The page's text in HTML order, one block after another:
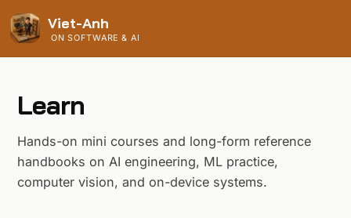
Viet-Anh
ON SOFTWARE & AI
Learn
Hands-on mini courses and long-form reference
handbooks on AI engineering, ML practice,
computer vision, and on-device systems.